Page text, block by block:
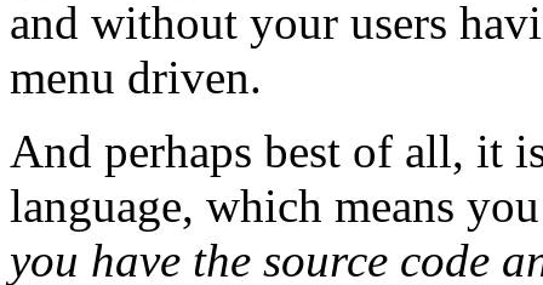
and without your users
menu driven.
And perhaps best of all, it
language, which means
you have the source code